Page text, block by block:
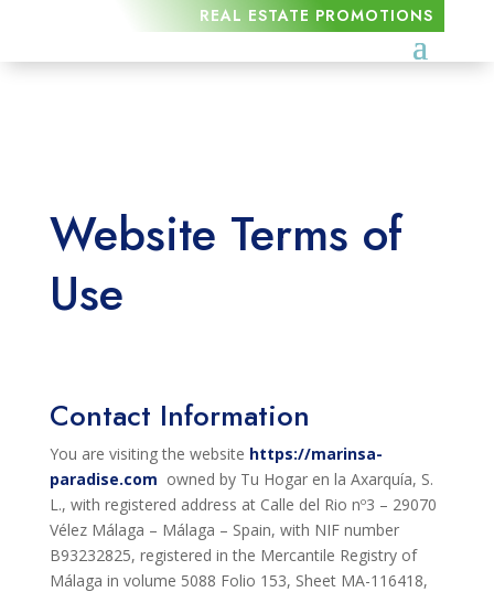
REAL ESTATE PROMOTIONS
Website Terms of
Use
Contact Information
You are visiting the website https://marinsa-
paradise.com owned by Tu Hogar en la Axarquía, S.
L., with registered address at Calle del Rio nº3 – 29070
Vélez Málaga – Málaga – Spain, with NIF number
B93232825, registered in the Mercantile Registry of
Málaga in volume 5088 Folio 153, Sheet MA-116418,